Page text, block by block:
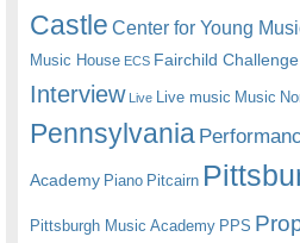
Castle Center for Young
Music House ECS Fairchild Challenge
Interview Live Live music Music
Pennsylvania
Academy Piano Pitcairn
Pittsburgh Music Academy PPS